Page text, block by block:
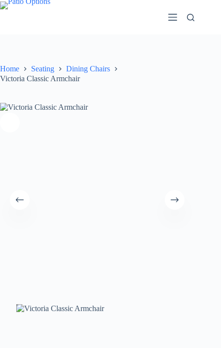
Skip
Home Seating
Dining Chairs
Victoria Classic Armchair